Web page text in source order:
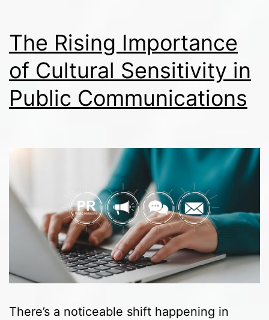
The Rising Importance
of Cultural Sensitivity in
Public Communications
There’s a noticeable shift happening in